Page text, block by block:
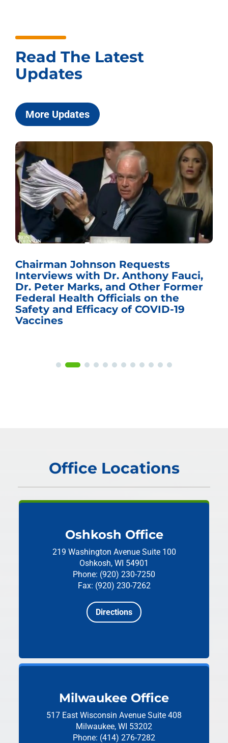
Read The Latest
Updates
More Updates
Chairman Johnson Requests
Interviews with Dr. Anthony Fauci,
Dr. Peter Marks, and Other Former
Federal Health Officials on the
Safety and Efficacy of COVID-19
Vaccines
Office Locations
Oshkosh Office
219 Washington Avenue Suite 100
Oshkosh, WI 54901
Phone: (920) 230-7250
Fax: (920) 230-7262
Directions
Milwaukee Office
517 East Wisconsin Avenue Suite 408
Milwaukee, WI 53202
Phone: (414) 276-7282